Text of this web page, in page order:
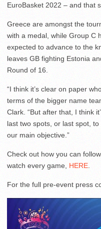
EuroBasket 2022 – and that
Greece are amongst the
with a medal, while Group C
expected to advance to the
leaves GB fighting Estonia
Round of 16.
“I think it’s clear on paper
terms of the bigger name
Clark. “But after that, I think
last two spots, or last spot,
our main objective.”
Check out how you can
watch every game, HERE
For the full pre-event press